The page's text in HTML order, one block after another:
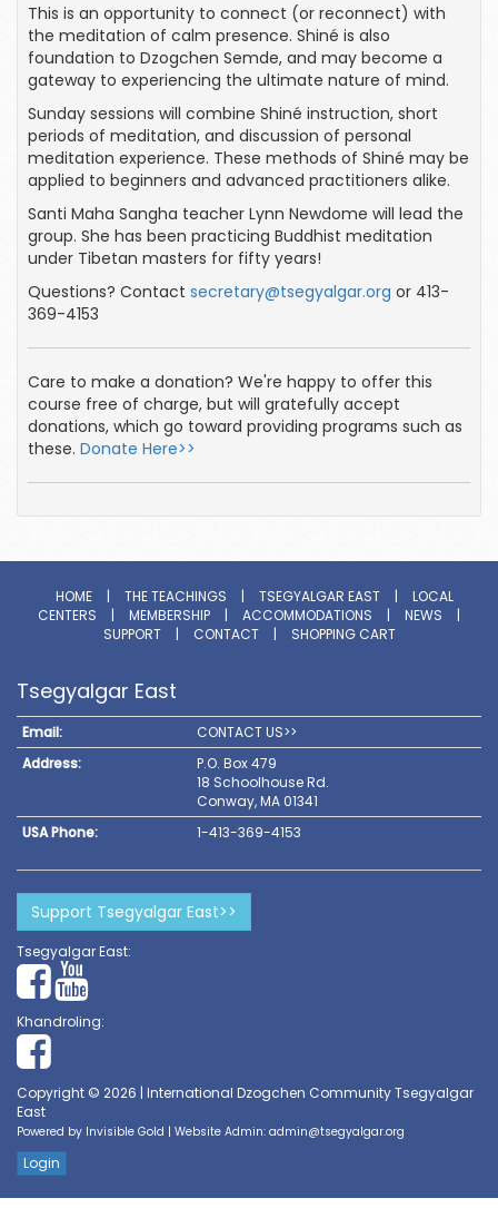
This is an opportunity to connect (or reconnect) with
the meditation of calm presence. Shiné is also
foundation to Dzogchen Semde, and may become a
gateway to experiencing the ultimate nature of mind.
Sunday sessions will combine Shiné instruction, short
periods of meditation, and discussion of personal
meditation experience. These methods of Shiné may be
applied to beginners and advanced practitioners alike.
Santi Maha Sangha teacher Lynn Newdome will lead the
group. She has been practicing Buddhist meditation
under Tibetan masters for fifty years!
Questions? Contact secretary@tsegyalgar.org or 413-
369-4153
Care to make a donation? We're happy to offer this
course free of charge, but will gratefully accept
donations, which go toward providing programs such as
these. Donate Here>>
HOME | THE TEACHINGS | TSEGYALGAR EAST |
LOCAL
CENTERS
| MEMBERSHIP | ACCOMMODATIONS | NEWS
|
SUPPORT
| CONTACT | SHOPPING CART
Tsegyalgar East
Email:
CONTACT US>>
Address:
P.O. Box 479
18 Schoolhouse Rd.
Conway, MA 01341
USA Phone:
1-413-369-4153
Support Tsegyalgar East>>
Tsegyalgar East:
Khandroling:
Copyright © 2026 | International Dzogchen Community Tsegyalgar
East
Powered by Invisible Gold | Website Admin: admin@tsegyalgar.org
Login